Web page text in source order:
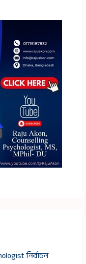
নির্বাচন